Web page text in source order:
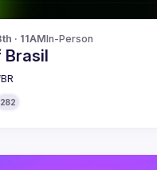
· 11AMIn-Person
Brasil
282